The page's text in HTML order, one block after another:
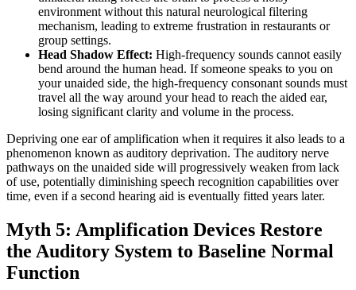
environment without this natural neurological filtering
mechanism, leading to extreme frustration in restaurants or
group settings.
Head Shadow Effect: High-frequency sounds cannot easily
bend around the human head. If someone speaks to you on
your unaided side, the high-frequency consonant sounds must
travel all the way around your head to reach the aided ear,
losing significant clarity and volume in the process.
Depriving one ear of amplification when it requires it also leads to a
phenomenon known as auditory deprivation. The auditory nerve
pathways on the unaided side will progressively weaken from lack
of use, potentially diminishing speech recognition capabilities over
time, even if a second hearing aid is eventually fitted years later.
Myth 5: Amplification Devices Restore
the Auditory System to Baseline Normal
Function